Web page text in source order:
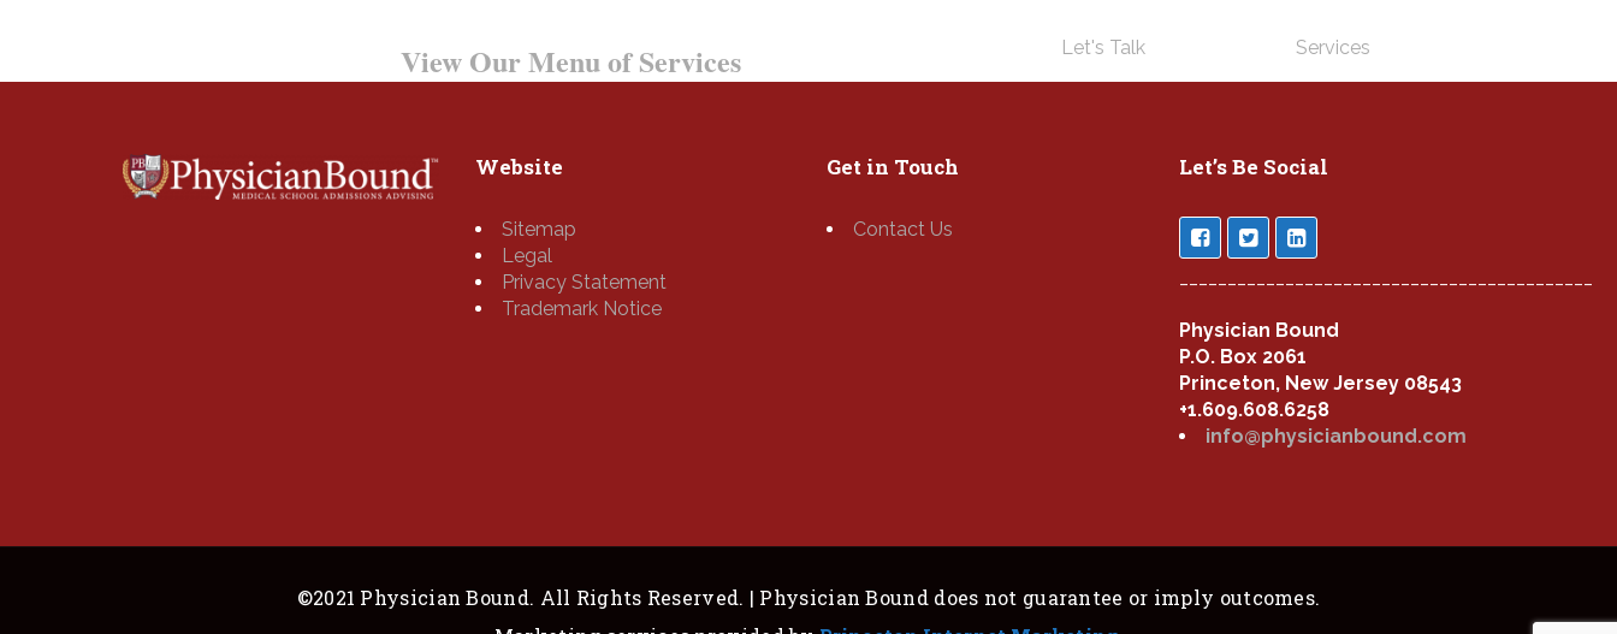
View Our Menu of Services Let's Talk Services
Website
Sitemap
Legal
Privacy Statement
Trademark Notice
Get in Touch
Contact Us
Let’s Be Social
Physician Bound
P.O. Box 2061
Princeton, New Jersey 08543
+1.609.608.6258
info@physicianbound.com
©2021 Physician Bound. All Rights Reserved. | Physician Bound does not guarantee or imply outcomes.